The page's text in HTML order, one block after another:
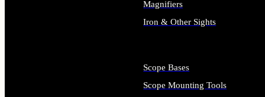
Magnifiers
Iron & Other Sights
Scope Bases
Scope Mounting Tools